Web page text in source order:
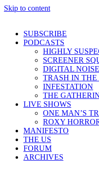
Skip to content
SUBSCRIBE
PODCASTS
HIGHLY
SCREENER
DIGITAL NOISE
TRASH IN THE
INFESTATION
THE
LIVE SHOWS
ONE MAN’S
ROXY
MANIFESTO
THE US
FORUM
ARCHIVES